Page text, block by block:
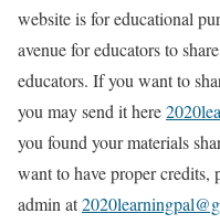
website is for educational
avenue for educators to
educators. If you want to
you may send it here
you found your materials
want to have proper credits,
admin at